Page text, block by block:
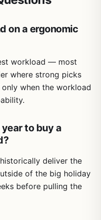
on a ergonomic
workload — most
where strong picks
when the workload
to buy a
deliver the
of the big holiday
before pulling the